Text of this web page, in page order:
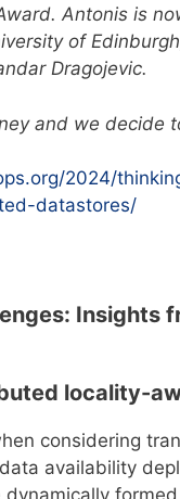
Antonis is
of
Dragojevic.
and we decide
2024/
datastores/
Insights
locality-
considering
availability